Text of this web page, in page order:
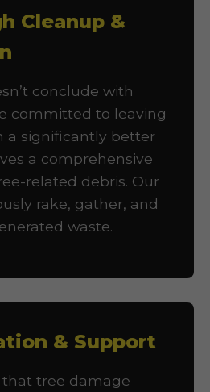
Cleanup &
conclude with
committed to leaving
a significantly better
a comprehensive
related debris. Our
rake, gather, and
waste.
& Support
tree damage